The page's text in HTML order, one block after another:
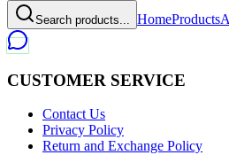
Search products... HomeProducts
CUSTOMER SERVICE
Contact Us
Privacy Policy
Return and Exchange Policy